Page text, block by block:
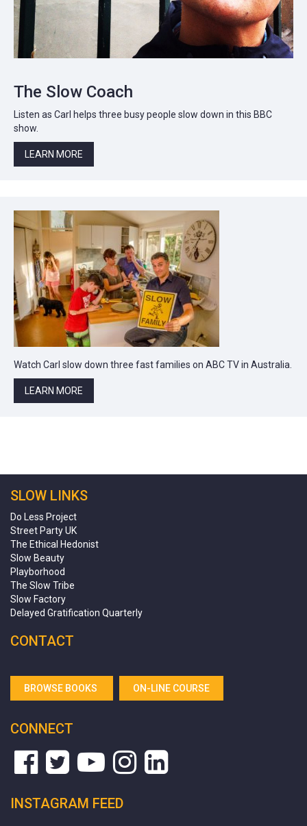
The Slow Coach
Listen as Carl helps three busy people slow down in this BBC
show.
LEARN MORE
Watch Carl slow down three fast families on ABC TV in Australia.
LEARN MORE
SLOW LINKS
Do Less Project
Street Party UK
The Ethical Hedonist
Slow Beauty
Playborhood
The Slow Tribe
Slow Factory
Delayed Gratification Quarterly
CONTACT
BROWSE BOOKS ON-LINE COURSE
CONNECT
INSTAGRAM FEED